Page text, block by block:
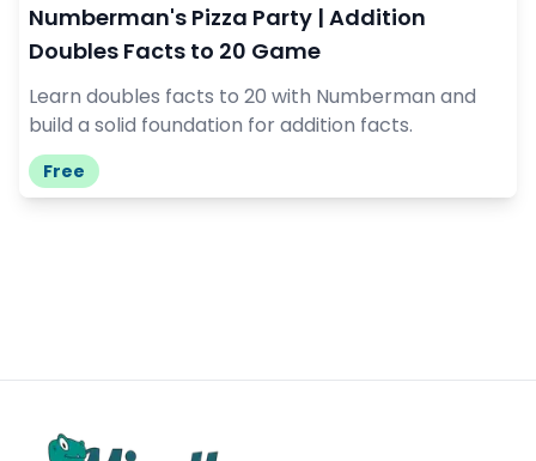
Numberman's Pizza Party | Addition
Doubles Facts to 20 Game
Learn doubles facts to 20 with Numberman and
build a solid foundation for addition facts.
Free